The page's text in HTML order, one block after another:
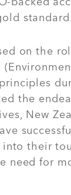
standard.
on the
the
New
their
need for